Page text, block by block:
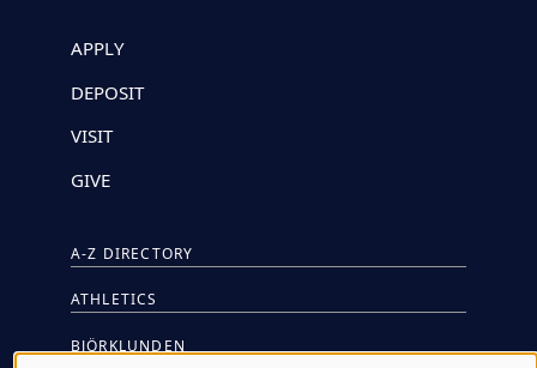
APPLY
DEPOSIT
VISIT
GIVE
A-Z DIRECTORY
ATHLETICS
BJÖRKLUNDEN